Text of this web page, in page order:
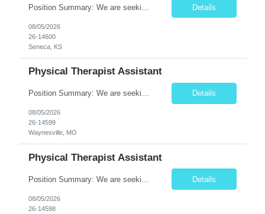
Details
08/05/2026
26-14600
Seneca, KS
Physical Therapist Assistant
Position Summary: We are seeking a compassionate and motivated Physical Therapist Assistant (PTA) to assist licensed Physical Therapists in delivering high-quality rehabilitative care. The PTA will implement treatment plans, monitor patient progress, and help patients improve mobility, strength, balance, and functional independence while ensuring safe and effective patient care. Key ... Details
08/05/2026
26-14599
Waynesville, MO
Physical Therapist Assistant
Details
08/05/2026
26-14598